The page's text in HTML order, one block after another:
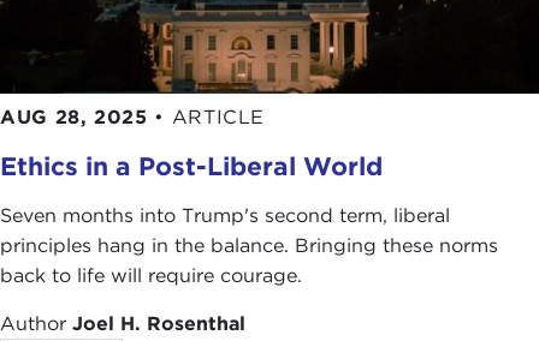
AUG 28, 2025 • ARTICLE
Ethics in a Post-Liberal World
Seven months into Trump's second term, liberal
principles hang in the balance. Bringing these norms
back to life will require courage.
Author Joel H. Rosenthal